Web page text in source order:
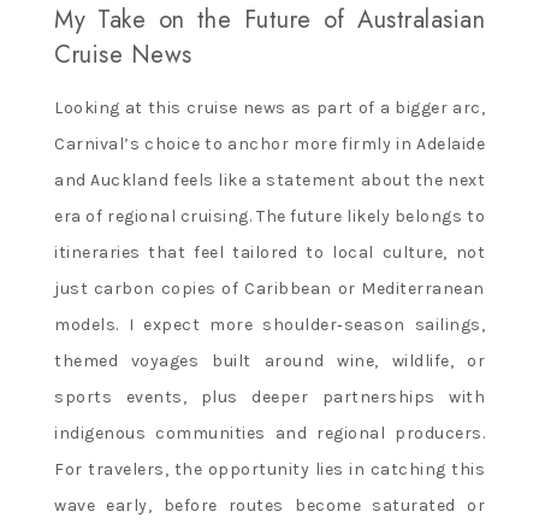
My Take on the Future of Australasian
Cruise News
Looking at this cruise news as part of a bigger arc,
Carnival’s choice to anchor more firmly in Adelaide
and Auckland feels like a statement about the next
era of regional cruising. The future likely belongs to
itineraries that feel tailored to local culture, not
just carbon copies of Caribbean or Mediterranean
models. I expect more shoulder‑season sailings,
themed voyages built around wine, wildlife, or
sports events, plus deeper partnerships with
indigenous communities and regional producers.
For travelers, the opportunity lies in catching this
wave early, before routes become saturated or